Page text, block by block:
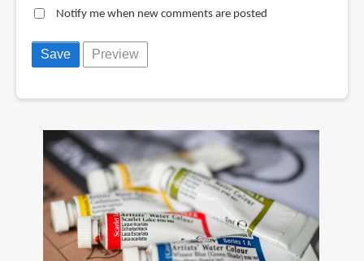
Notify me when new comments are posted